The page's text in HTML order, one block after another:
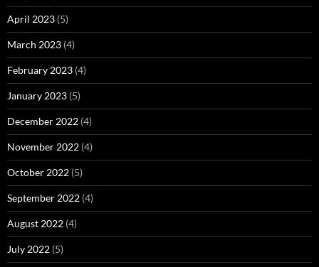
April 2023 (5)
March 2023 (4)
February 2023 (4)
January 2023 (5)
December 2022 (4)
November 2022 (4)
October 2022 (5)
September 2022 (4)
August 2022 (4)
July 2022 (5)